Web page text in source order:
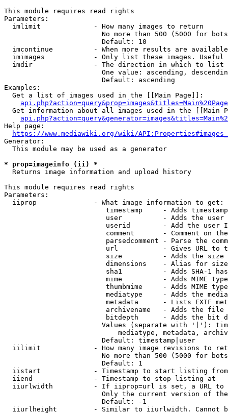
This module requires read rights
Parameters:
  imlimit             - How many images to return
No more than 500 (5000 for
                        Default: 10
imcontinue          - When more results are
imimages            - Only list these images.
  imdir               - The direction in which to list
One value: ascending,
                        Default: ascending
Examples:
  Get a list of images used in the [[Main Page]]:
api.php?action=query&prop=images&titles=Main%20Page
Get information about all images used in the [[Main
Help page:
https://www.mediawiki.org/wiki/
Generator:
  This module may be used as a generator
* prop=imageinfo (ii) *
  Returns image information and upload history
This module requires read rights
Parameters:
  iiprop              - What image information to get:
timestamp     - Adds
user          - Adds the
userid        - Add the user
comment       - Comment on
parsedcomment - Parse the
url           - Gives URL to
size          - Adds the
                         dimensions    - Alias for size
sha1          - Adds SHA-1
mime          - Adds MIME
thumbmime     - Adds MIME
mediatype     - Adds the
metadata      - Lists EXIF
archivename   - Adds the
bitdepth      - Adds the bit
Values (separate with '|'):
mediatype, metadata,
                        Default: timestamp|user
iilimit             - How many image revisions to
No more than 500 (5000 for
                        Default: 1
  iistart             - Timestamp to start listing from
  iiend               - Timestamp to stop listing at
iiurlwidth          - If iiprop=url is set, a URL
Only the current version of
                        Default: -1
iiurlheight         - Similar to iiurlwidth. Cannot